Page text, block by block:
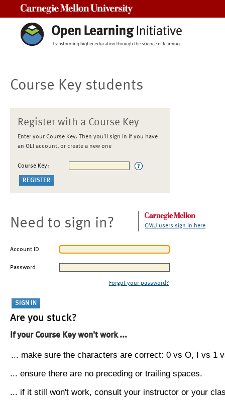
Course Key students
Register with a Course Key
Enter your Course Key. Then you'll sign in if you have
an OLI account, or create a new one
Course Key:
Need to sign in? CMU users sign in here
Account ID
Password
Forgot your password?
Are you stuck?
If your Course Key won't work ...
... make sure the characters are correct: 0 vs O, I vs 1
... ensure there are no preceding or trailing spaces.
... if it still won't work, consult your instructor or your